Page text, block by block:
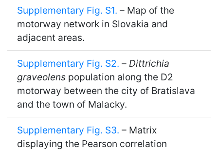
Supplementary Fig. S1. – Map of the
motorway network in Slovakia and
adjacent areas.
Supplementary Fig. S2. – Dittrichia
graveolens population along the D2
motorway between the city of Bratislava
and the town of Malacky.
Supplementary Fig. S3. – Matrix
displaying the Pearson correlation